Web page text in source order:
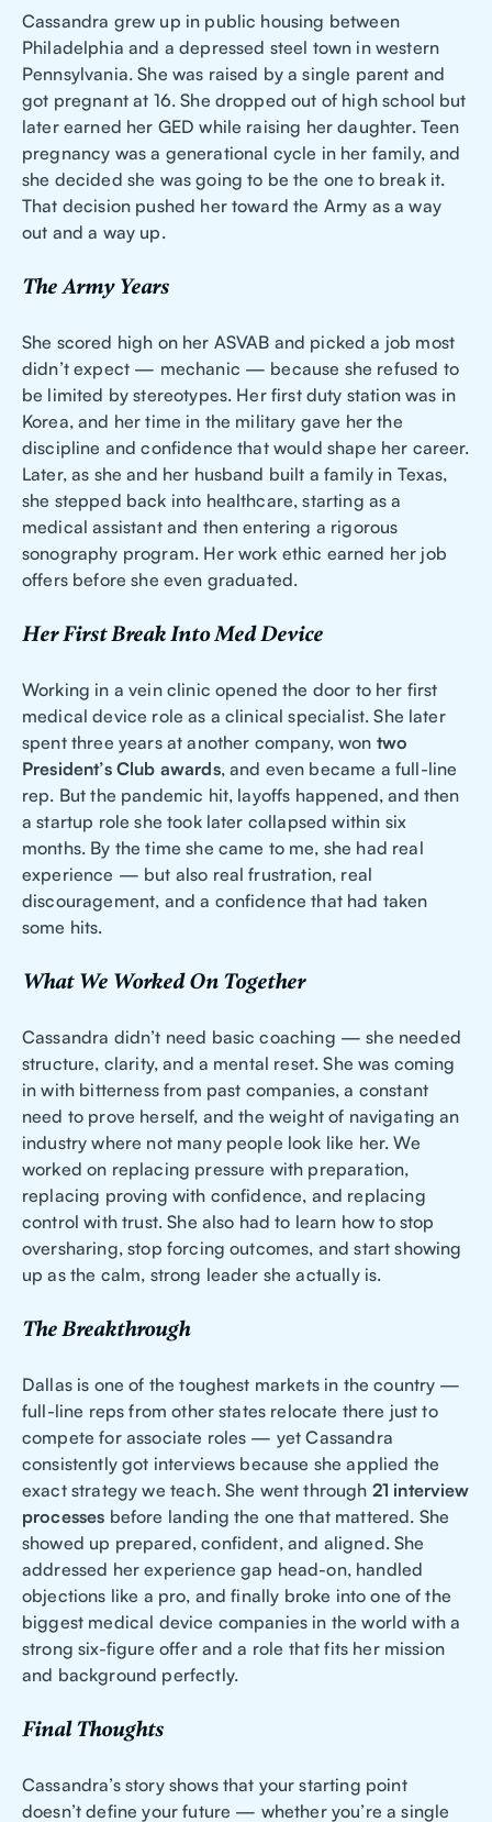
Cassandra grew up in public housing between
Philadelphia and a depressed steel town in western
Pennsylvania. She was raised by a single parent and
got pregnant at 16. She dropped out of high school but
later earned her GED while raising her daughter. Teen
pregnancy was a generational cycle in her family, and
she decided she was going to be the one to break it.
That decision pushed her toward the Army as a way
out and a way up.
The Army Years
She scored high on her ASVAB and picked a job most
didn’t expect — mechanic — because she refused to
be limited by stereotypes. Her first duty station was in
Korea, and her time in the military gave her the
discipline and confidence that would shape her career.
Later, as she and her husband built a family in Texas,
she stepped back into healthcare, starting as a
medical assistant and then entering a rigorous
sonography program. Her work ethic earned her job
offers before she even graduated.
Her First Break Into Med Device
Working in a vein clinic opened the door to her first
medical device role as a clinical specialist. She later
spent three years at another company, won two
President’s Club awards, and even became a full-line
rep. But the pandemic hit, layoffs happened, and then
a startup role she took later collapsed within six
months. By the time she came to me, she had real
experience — but also real frustration, real
discouragement, and a confidence that had taken
some hits.
What We Worked On Together
Cassandra didn’t need basic coaching — she needed
structure, clarity, and a mental reset. She was coming
in with bitterness from past companies, a constant
need to prove herself, and the weight of navigating an
industry where not many people look like her. We
worked on replacing pressure with preparation,
replacing proving with confidence, and replacing
control with trust. She also had to learn how to stop
oversharing, stop forcing outcomes, and start showing
up as the calm, strong leader she actually is.
The Breakthrough
Dallas is one of the toughest markets in the country —
full-line reps from other states relocate there just to
compete for associate roles — yet Cassandra
consistently got interviews because she applied the
exact strategy we teach. She went through 21 interview
processes before landing the one that mattered. She
showed up prepared, confident, and aligned. She
addressed her experience gap head-on, handled
objections like a pro, and finally broke into one of the
biggest medical device companies in the world with a
strong six-figure offer and a role that fits her mission
and background perfectly.
Final Thoughts
Cassandra’s story shows that your starting point
doesn’t define your future — whether you’re a single